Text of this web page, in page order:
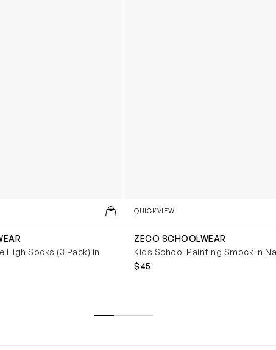
High Socks (3 Pack) in
QUICKVIEW
ZECO SCHOOLWEAR
Kids School Painting Smock in
$45